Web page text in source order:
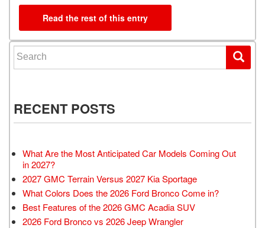
Read the rest of this entry
Search for:
RECENT POSTS
What Are the Most Anticipated Car Models Coming Out
in 2027?
2027 GMC Terrain Versus 2027 Kia Sportage
What Colors Does the 2026 Ford Bronco Come in?
Best Features of the 2026 GMC Acadia SUV
2026 Ford Bronco vs 2026 Jeep Wrangler